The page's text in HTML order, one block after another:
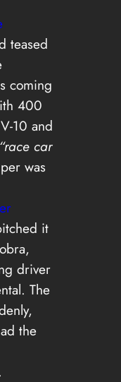
teased
coming
400
10 and
“race car
was
it
driver
The
the